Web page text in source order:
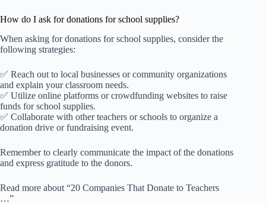
How do I ask for donations for school supplies?
When asking for donations for school supplies, consider the
following strategies:
✅ Reach out to local businesses or community organizations
and explain your classroom needs.
✅ Utilize online platforms or crowdfunding websites to raise
funds for school supplies.
✅ Collaborate with other teachers or schools to organize a
donation drive or fundraising event.
Remember to clearly communicate the impact of the donations
and express gratitude to the donors.
Read more about “20 Companies That Donate to Teachers
…”